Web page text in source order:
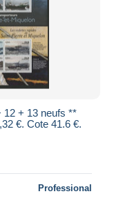
12 + 13 neufs **
€. Cote 41.6 €.
Professional